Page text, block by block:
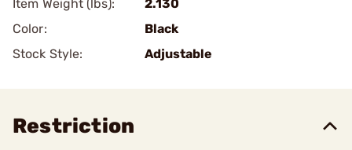
Item Weight (lbs):
2.130
Color:
Black
Stock Style:
Adjustable
Restriction